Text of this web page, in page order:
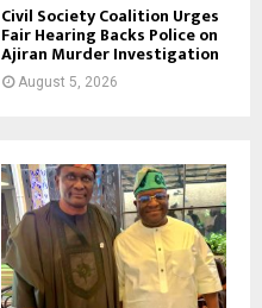
Civil Society Coalition Urges
Fair Hearing Backs Police on
Ajiran Murder Investigation
August 5, 2026